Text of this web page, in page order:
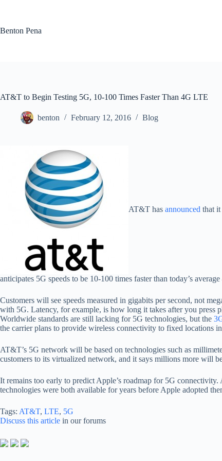
Benton Pena
AT&T to Begin Testing 5G, 10-100 Times Faster Than 4G LTE
benton February 12, 2016 Blog
AT&T has announced that it
anticipates 5G speeds to be 10-100 times faster than today’s
Customers will see speeds measured in gigabits per second, not
with 5G. Latency, for example, is how long it takes after you press
Worldwide standards are still lacking for 5G technologies, but the
the carrier plans to provide wireless connectivity to fixed locations
AT&T’s 5G network will be based on technologies such as
customers to its virtualized network, and it says millions more will
It remains too early to predict Apple’s roadmap for 5G
technologies were both available for years before Apple adopted
Tags: AT&T, LTE, 5G
Discuss this article in our forums